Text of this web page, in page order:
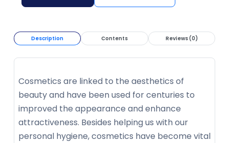
Description Contents Reviews (0)
Cosmetics are linked to the aesthetics of
beauty and have been used for centuries to
improved the appearance and enhance
attractiveness. Besides helping us with our
personal hygiene, cosmetics have become vital